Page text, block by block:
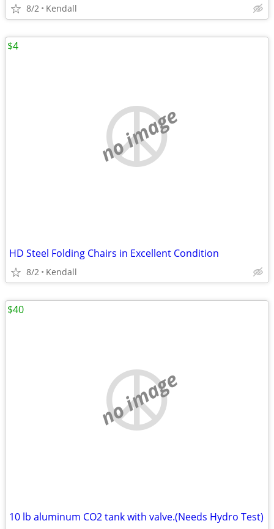
8/2 Kendall
no image
HD Steel Folding Chairs in Excellent Condition
8/2 Kendall
$4
no image
10 lb aluminum CO2 tank with valve.(Needs Hydro Test)
$40